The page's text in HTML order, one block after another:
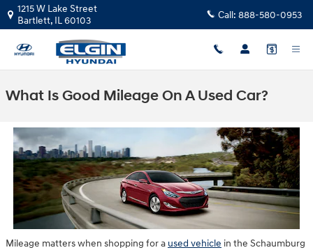
Skip to main content
1215 W Lake Street
Bartlett, IL60103 Call: 888-580-0953
What Is Good Mileage On A Used Car?
Mileage matters when shopping for a used vehicle in the Schaumburg